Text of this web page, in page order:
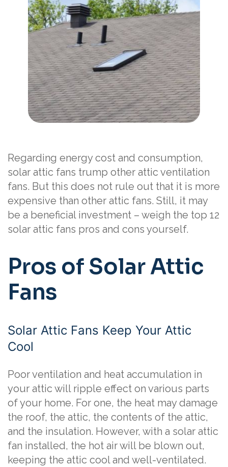
Regarding energy cost and consumption,
solar attic fans trump other attic ventilation
fans. But this does not rule out that it is more
expensive than other attic fans. Still, it may
be a beneficial investment – weigh the top 12
solar attic fans pros and cons yourself.
Pros of Solar Attic
Fans
Solar Attic Fans Keep Your Attic
Cool
Poor ventilation and heat accumulation in
your attic will ripple effect on various parts
of your home. For one, the heat may damage
the roof, the attic, the contents of the attic,
and the insulation. However, with a solar attic
fan installed, the hot air will be blown out,
keeping the attic cool and well-ventilated.